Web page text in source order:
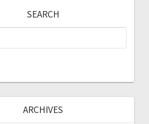
SEARCH
ARCHIVES